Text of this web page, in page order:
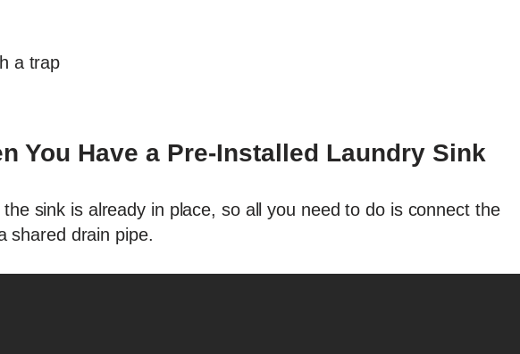
a trap
You Have a Pre-Installed Laundry Sink
sink is already in place, so all you need to do is connect the
shared drain pipe.